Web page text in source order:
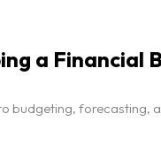
a Financial
budgeting, forecasting,